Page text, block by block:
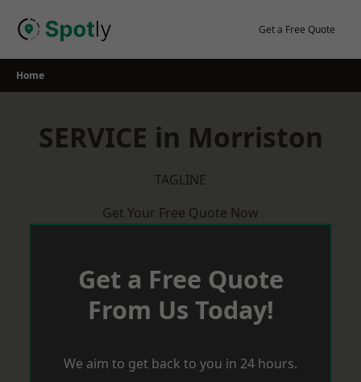
Get a Free Quote
Home
SERVICE in Morriston
TAGLINE
Get Your Free Quote Now
Get a Free Quote
From Us Today!
We aim to get back to you in 24 hours.